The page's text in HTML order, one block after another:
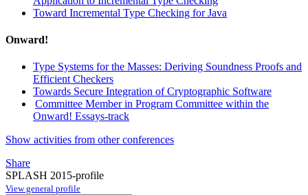
Toward Incremental Type Checking for Java
Onward!
Type Systems for the Masses: Deriving Soundness Proofs and
Efficient Checkers
Towards Secure Integration of Cryptographic Software
Committee Member in Program Committee within the
Onward! Essays-track
Show activities from other conferences
Share
SPLASH 2015-profile
View general profile